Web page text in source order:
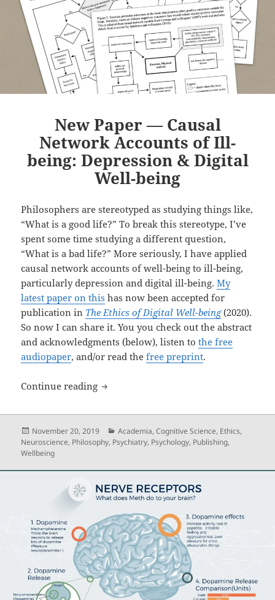
New Paper — Causal
Network Accounts of Ill-
being: Depression & Digital
Well-being
Philosophers are stereotyped as studying things like,
“What is a good life?” To break this stereotype, I’ve
spent some time studying a different question,
“What is a bad life?” More seriously, I have applied
causal network accounts of well-being to ill-being,
particularly depression and digital ill-being.My
latest paper on this has now been accepted for
publication in The Ethics of Digital Well-being(2020).
So now I can share it. You you check out the abstract
and acknowledgments (below), listen tothe free
audiopaper, and/or read thefree preprint.
Continue reading New Paper — Causal Network
Posted
on
November 20, 2019 Categories
Academia,Cognitive Science, Ethics,
Neuroscience, Philosophy, Psychiatry, Psychology, Publishing,
Wellbeing